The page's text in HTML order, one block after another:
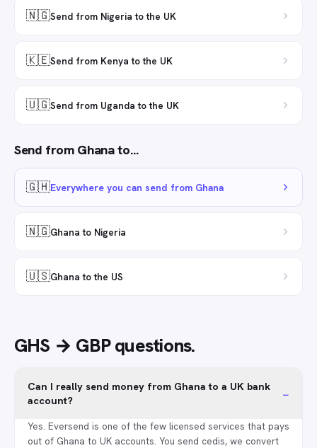
🇳🇬Send from Nigeria to the UK
🇰🇪Send from Kenya to the UK
🇺🇬Send from Uganda to the UK
Send from Ghana to…
🇬🇭Everywhere you can send from Ghana
🇳🇬Ghana to Nigeria
🇺🇸Ghana to the US
GHS → GBP questions.
Can I really send money from Ghana to a UK bank
account?
−
Yes. Eversend is one of the few licensed services that pays
out of Ghana to UK accounts. You send cedis, we convert